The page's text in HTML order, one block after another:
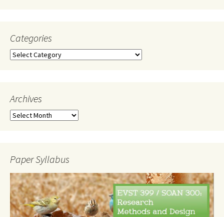
Categories
Categories
Archives
Archives
Paper Syllabus